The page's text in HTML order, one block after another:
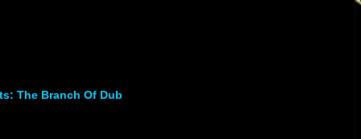
The Branch Of Dub